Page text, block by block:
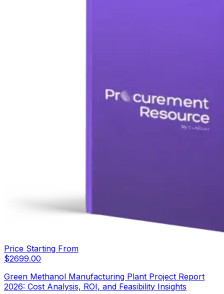
Price Starting From
$2699.00
Green Methanol Manufacturing Plant Project Report
2026: Cost Analysis, ROI, and Feasibility Insights